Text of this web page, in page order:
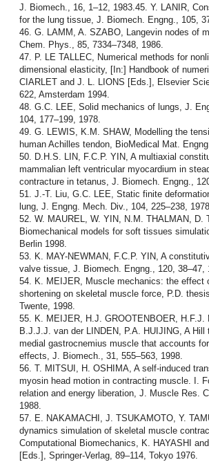
J. Biomech., 16, 1–12, 1983.45. Y. LANIR,
for the lung tissue, J. Biomech. Engng., 105,
46. G. LAMM, A. SZABO, Langevin nodes of
Chem. Phys., 85, 7334–7348, 1986.
47. P. LE TALLEC, Numerical methods for
dimensional elasticity, [In:] Handbook of
CIARLET and J. L. LIONS [Eds.], Elsevier
622, Amsterdam 1994.
48. G.C. LEE, Solid mechanics of lungs, J.
104, 177–199, 1978.
49. G. LEWIS, K.M. SHAW, Modelling the
human Achilles tendon, BioMedical Mat.
50. D.H.S. LIN, F.C.P. YIN, A multiaxial
mammalian left ventricular myocardium in
contracture in tetanus, J. Biomech. Engng.,
51. J.-T. Liu, G.C. LEE, Static finite
lung, J. Engng. Mech. Div., 104, 225–238,
52. W. MAUREL, W. YIN, N.M. THALMAN, D.
Biomechanical models for soft tissues
Berlin 1998.
53. K. MAY-NEWMAN, F.C.P. YIN, A
valve tissue, J. Biomech. Engng., 120, 38–47,
54. K. MEIJER, Muscle mechanics: the effect
shortening on skeletal muscle force, P.D.
Twente, 1998.
55. K. MEIJER, H.J. GROOTENBOER, H.F.J.
B.J.J.J. van der LINDEN, P.A. HUIJING, A Hill
medial gastrocnemius muscle that accounts
effects, J. Biomech., 31, 555–563, 1998.
56. T. MITSUI, H. OSHIMA, A self-induced
myosin head motion in contracting muscle. I.
relation and energy liberation, J. Muscle Res.
1988.
57. E. NAKAMACHI, J. TSUKAMOTO, Y.
dynamics simulation of skeletal muscle
Computational Biomechanics, K. HAYASHI
[Eds.], Springer-Verlag, 89–114, Tokyo 1976.